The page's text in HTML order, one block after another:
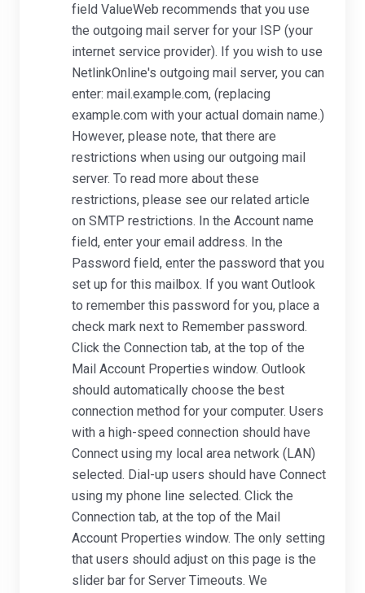
field ValueWeb recommends that you use
the outgoing mail server for your ISP (your
internet service provider). If you wish to use
NetlinkOnline's outgoing mail server, you can
enter: mail.example.com, (replacing
example.com with your actual domain name.)
However, please note, that there are
restrictions when using our outgoing mail
server. To read more about these
restrictions, please see our related article
on SMTP restrictions. In the Account name
field, enter your email address. In the
Password field, enter the password that you
set up for this mailbox. If you want Outlook
to remember this password for you, place a
check mark next to Remember password.
Click the Connection tab, at the top of the
Mail Account Properties window. Outlook
should automatically choose the best
connection method for your computer. Users
with a high-speed connection should have
Connect using my local area network (LAN)
selected. Dial-up users should have Connect
using my phone line selected. Click the
Connection tab, at the top of the Mail
Account Properties window. The only setting
that users should adjust on this page is the
slider bar for Server Timeouts. We